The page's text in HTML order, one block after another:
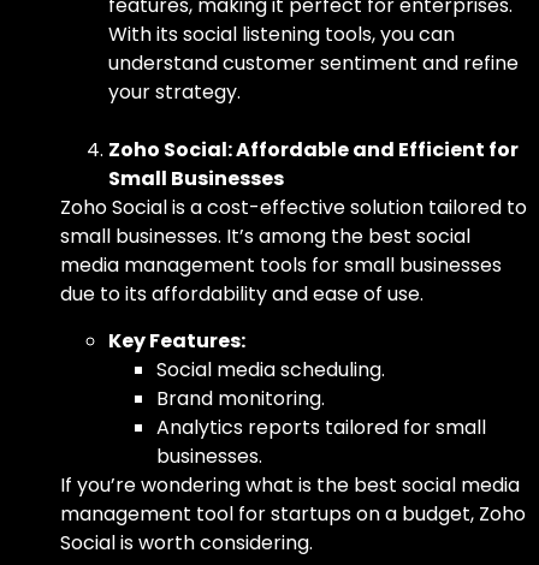
features, making it perfect for enterprises.
With its social listening tools, you can
understand customer sentiment and refine
your strategy.
Zoho Social: Affordable and Efficient for
Small Businesses
Zoho Social is a cost-effective solution tailored to
small businesses. It’s among the best social
media management tools for small businesses
due to its affordability and ease of use.
Key Features:
Social media scheduling.
Brand monitoring.
Analytics reports tailored for small
businesses.
If you’re wonderingwhat is the best social media
management tool for startups on a budget, Zoho
Social is worth considering.